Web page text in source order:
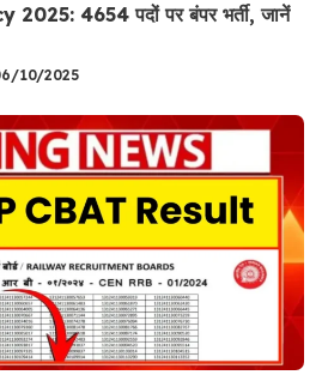
4654 पदों पर बंपर भर्ती, जानें
10/2025